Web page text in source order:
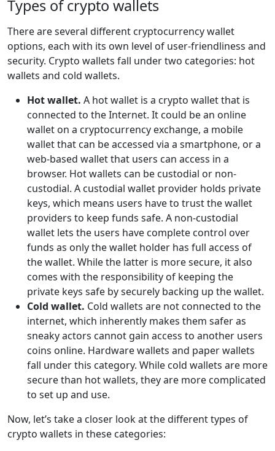
Types of crypto wallets
There are several different cryptocurrency wallet
options, each with its own level of user-friendliness and
security. Crypto wallets fall under two categories: hot
wallets and cold wallets.
Hot wallet. A hot wallet is a crypto wallet that is
connected to the Internet. It could be an online
wallet on a cryptocurrency exchange, a mobile
wallet that can be accessed via a smartphone, or a
web-based wallet that users can access in a
browser. Hot wallets can be custodial or non-
custodial. A custodial wallet provider holds private
keys, which means users have to trust the wallet
providers to keep funds safe. A non-custodial
wallet lets the users have complete control over
funds as only the wallet holder has full access of
the wallet. While the latter is more secure, it also
comes with the responsibility of keeping the
private keys safe by securely backing up the wallet.
Cold wallet. Cold wallets are not connected to the
internet, which inherently makes them safer as
sneaky actors cannot gain access to another users
coins online. Hardware wallets and paper wallets
fall under this category. While cold wallets are more
secure than hot wallets, they are more complicated
to set up and use.
Now, let’s take a closer look at the different types of
crypto wallets in these categories: